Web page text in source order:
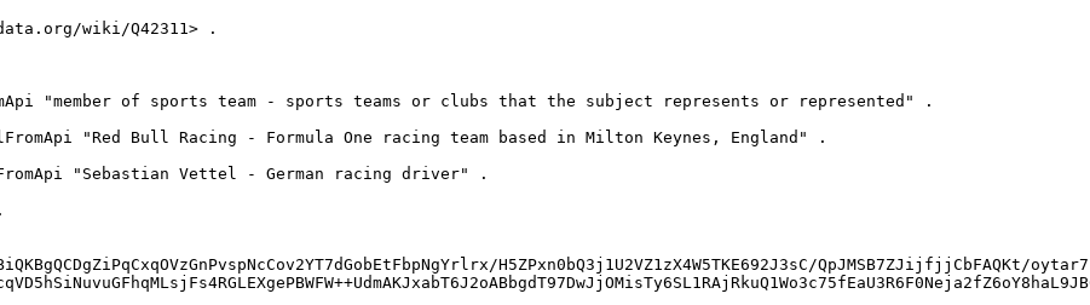
wiki/Q42311> .
"member of sports team - sports teams or clubs that the subject represents or represented" .
"Red Bull Racing - Formula One racing team based in Milton Keynes, England" .
"Sebastian Vettel - German racing driver" .
H5ZPxn0bQ3j1U2VZ1zX4W5TKE692J3sC/QpJMSB7ZJijfjjCbFAQKt/